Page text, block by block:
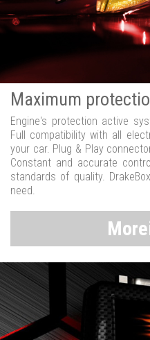
Maximum
Engine's protection active
Full compatibility with all
your car. Plug & Play
Constant and accurate
standards of quality.
need.